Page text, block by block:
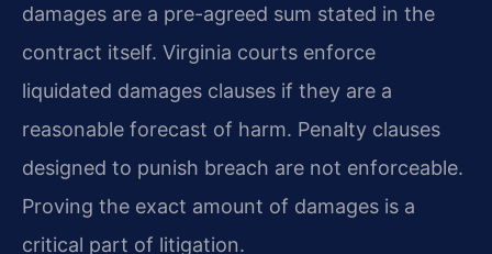
damages are a pre-agreed sum stated in the
contract itself. Virginia courts enforce
liquidated damages clauses if they are a
reasonable forecast of harm. Penalty clauses
designed to punish breach are not enforceable.
Proving the exact amount of damages is a
critical part of litigation.